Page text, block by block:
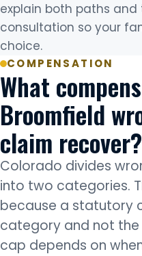
explain both paths
consultation so your
choice.
COMPENSATION
What
Broomfield
claim recover?
Colorado divides
into two categories.
because a statutory
category and not
cap depends on